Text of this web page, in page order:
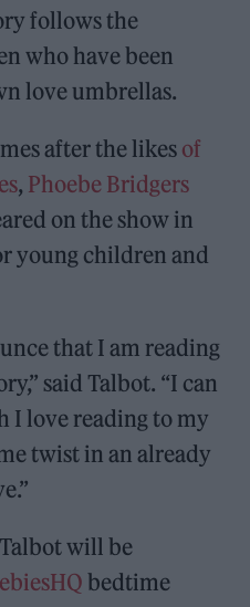
follows the
who have been
love umbrellas.
after the likesof
, Phoebe Bridgers
on the show in
young children and
that I am reading
said Talbot. “I can
I love reading to my
twist in an already
will be
bedtime